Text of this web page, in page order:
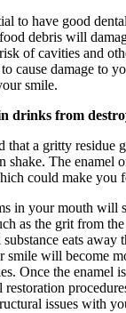
to have good
debris will
of cavities and
cause damage to
smile.
drinks from
that a gritty residue
shake. The enamel
could make you
in your mouth will
as the grit from
eats away
smile will become
Once the enamel
issues with